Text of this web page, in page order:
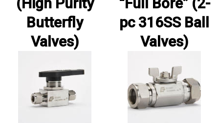
Butterfly
Valves)
pc 316SS Ball
Valves)